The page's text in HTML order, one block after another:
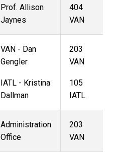
Prof. Allison
Jaynes
404
VAN
VAN - Dan
Gengler
IATL - Kristina
Dallman
203
VAN
105
IATL
Administration
Office
203
VAN